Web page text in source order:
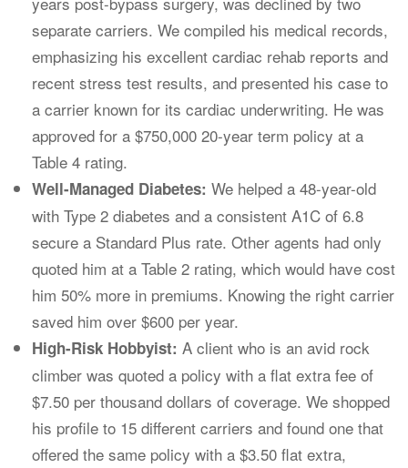
separate carriers. We compiled his medical records,
emphasizing his excellent cardiac rehab reports and
recent stress test results, and presented his case to
a carrier known for its cardiac underwriting. He was
approved for a $750,000 20-year term policy at a
Table 4 rating.
Well-Managed Diabetes: We helped a 48-year-old
with Type 2 diabetes and a consistent A1C of 6.8
secure a Standard Plus rate. Other agents had only
quoted him at a Table 2 rating, which would have cost
him 50% more in premiums. Knowing the right carrier
saved him over $600 per year.
High-Risk Hobbyist: A client who is an avid rock
climber was quoted a policy with a flat extra fee of
$7.50 per thousand dollars of coverage. We shopped
his profile to 15 different carriers and found one that
offered the same policy with a $3.50 flat extra,